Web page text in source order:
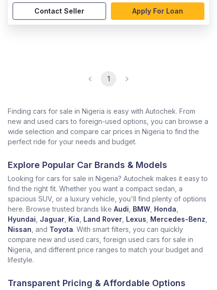
Contact Seller Apply For Loan
1
Finding cars for sale in Nigeria is easy with Autochek. From
new and used cars to foreign-used options, you can browse a
wide selection and compare car prices in Nigeria to find the
perfect ride for your needs and budget.
Explore Popular Car Brands & Models
Looking for cars for sale in Nigeria? Autochek makes it easy to
find the right fit. Whether you want a compact sedan, a
spacious SUV, or a luxury vehicle, you'll find plenty of options
here. Browse trusted brands like Audi BMW Honda
Hyundai Jaguar Kia Land Rover Lexus Mercedes-Benz
Nissan , and Toyota. With smart filters, you can quickly
compare new and used cars, foreign used cars for sale in
Nigeria, and different price ranges to match your budget and
lifestyle.
Transparent Pricing & Affordable Options